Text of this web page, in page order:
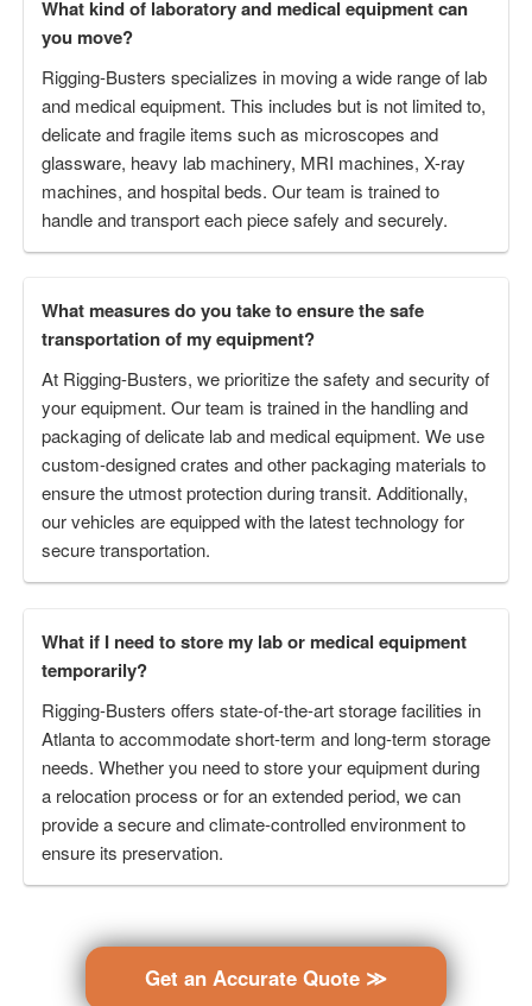
What kind of laboratory and medical equipment can
you move?
Rigging-Busters specializes in moving a wide range of lab
and medical equipment. This includes but is not limited to,
delicate and fragile items such as microscopes and
glassware, heavy lab machinery, MRI machines, X-ray
machines, and hospital beds. Our team is trained to
handle and transport each piece safely and securely.
What measures do you take to ensure the safe
transportation of my equipment?
At Rigging-Busters, we prioritize the safety and security of
your equipment. Our team is trained in the handling and
packaging of delicate lab and medical equipment. We use
custom-designed crates and other packaging materials to
ensure the utmost protection during transit. Additionally,
our vehicles are equipped with the latest technology for
secure transportation.
What if I need to store my lab or medical equipment
temporarily?
Rigging-Busters offers state-of-the-art storage facilities in
Atlanta to accommodate short-term and long-term storage
needs. Whether you need to store your equipment during
a relocation process or for an extended period, we can
provide a secure and climate-controlled environment to
ensure its preservation.
Get an Accurate Quote ≫